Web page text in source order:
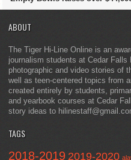
ABOUT
The Tiger Hi-Line Online is an
journalism students at Cedar Falls
photographic and video stories of
well as teen-centered topics from
created entirely by students,
and yearbook courses at Cedar
story ideas to
TAGS
2018-2019 2019-2020